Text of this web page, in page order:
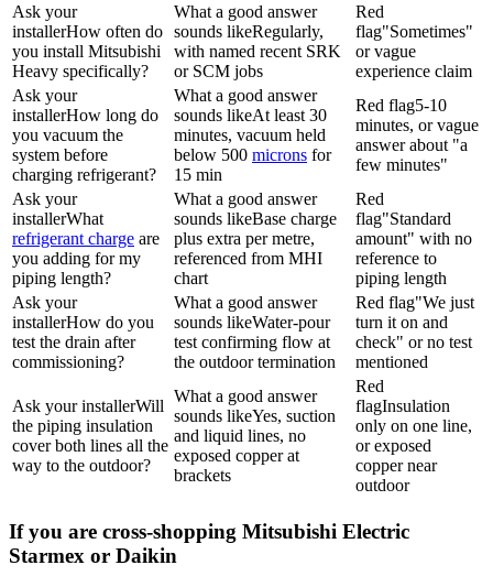
Ask your
installerHow often do
you install Mitsubishi
Heavy specifically?
What a good answer
sounds likeRegularly,
with named recent SRK
or SCM jobs
Red
flag"Sometimes"
or vague
experience claim
Ask your
installerHow long do
you vacuum the
system before
charging refrigerant?
What a good answer
sounds likeAt least 30
minutes, vacuum held
below 500 microns for
15 min
Red flag5-10
minutes, or vague
answer about "a
few minutes"
Ask your
installerWhat
refrigerant charge are
you adding for my
piping length?
What a good answer
sounds likeBase charge
plus extra per metre,
referenced from MHI
chart
Red
flag"Standard
amount" with no
reference to
piping length
Ask your
installerHow do you
test the drain after
commissioning?
What a good answer
sounds likeWater-pour
test confirming flow at
the outdoor termination
Red flag"We just
turn it on and
check" or no test
mentioned
Ask your installerWill
the piping insulation
cover both lines all the
way to the outdoor?
What a good answer
sounds likeYes, suction
and liquid lines, no
exposed copper at
brackets
Red
flagInsulation
only on one line,
or exposed
copper near
outdoor
If you are cross-shopping Mitsubishi Electric
Starmex or Daikin